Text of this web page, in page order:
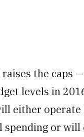
raises the caps
levels in
either
or